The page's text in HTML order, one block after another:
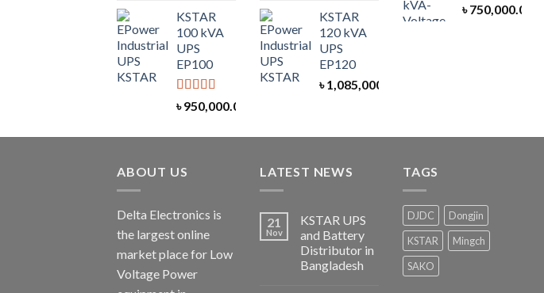
KSTAR
100 kVA
UPS
EP100
Rated 5.00
out of 5
৳950,000.00
KSTAR
120 kVA
UPS
EP120
৳1,085,000.00
৳750,000.00
ABOUT US
Delta Electronics is
the largest online
market place for Low
Voltage Power
LATEST NEWS
21
Nov
KSTAR UPS
and Battery
Distributor in
Bangladesh
TAGS
DJDC
Dongjin
KSTAR
Mingch
SAKO